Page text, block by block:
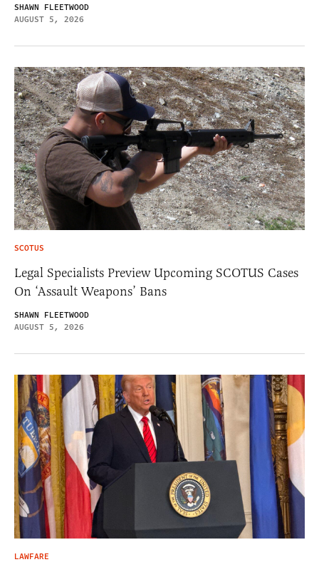
SHAWN FLEETWOOD
AUGUST 5, 2026
SCOTUS
Legal Specialists Preview Upcoming SCOTUS Cases
On ‘Assault Weapons’ Bans
SHAWN FLEETWOOD
AUGUST 5, 2026
LAWFARE